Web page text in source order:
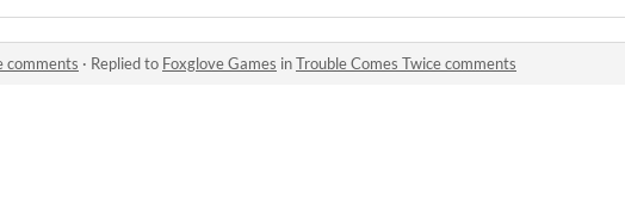
comments · Replied to Foxglove Games inTrouble Comes Twice comments